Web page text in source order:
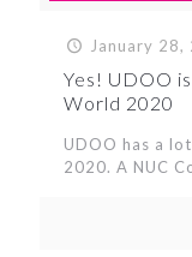
January 28,
Yes! UDOO
World 2020
UDOO has a
2020. A NUC